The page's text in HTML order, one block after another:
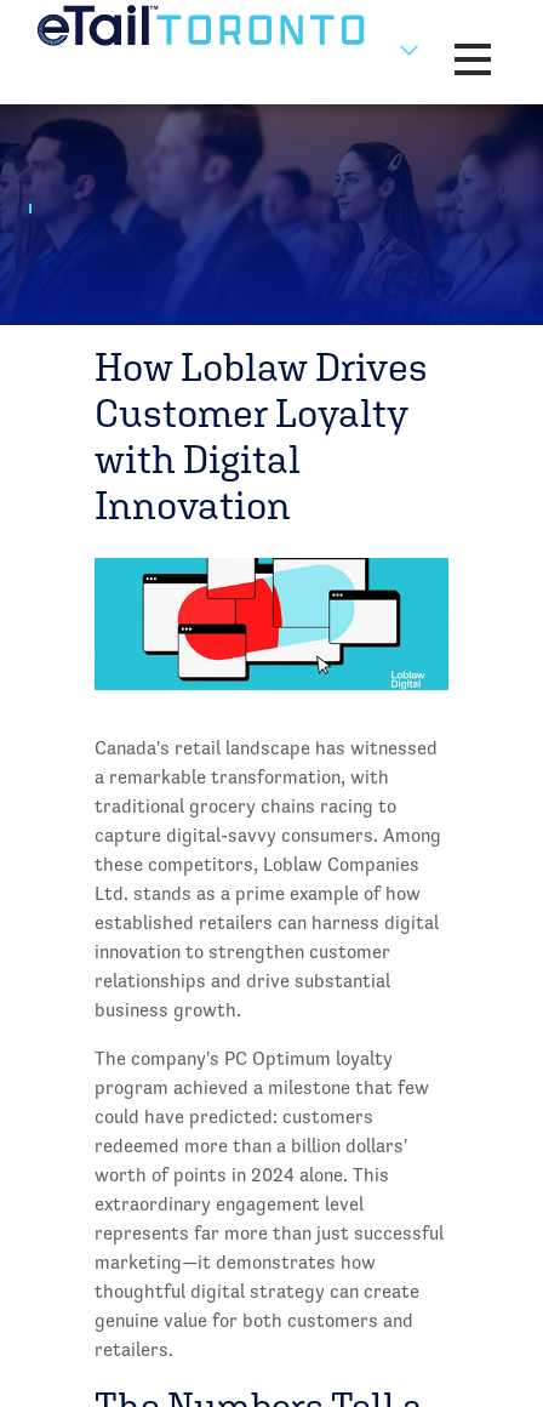
Toggle
How Loblaw Drives
Customer Loyalty
with Digital
Innovation
Canada's retail landscape has witnessed
a remarkable transformation, with
traditional grocery chains racing to
capture digital-savvy consumers. Among
these competitors, Loblaw Companies
Ltd. stands as a prime example of how
established retailers can harness digital
innovation to strengthen customer
relationships and drive substantial
business growth.
The company's PC Optimum loyalty
program achieved a milestone that few
could have predicted: customers
redeemed more than a billion dollars'
worth of points in 2024 alone. This
extraordinary engagement level
represents far more than just successful
marketing—it demonstrates how
thoughtful digital strategy can create
genuine value for both customers and
retailers.